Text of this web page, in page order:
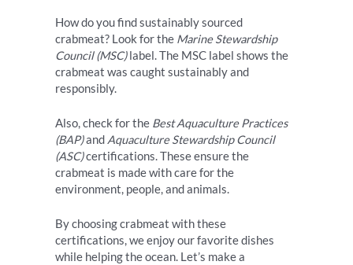
How do you find sustainably sourced
crabmeat? Look for the Marine Stewardship
Council (MSC)label. The MSC label shows the
crabmeat was caught sustainably and
responsibly.
Also, check for the Best Aquaculture Practices
(BAP)and Aquaculture Stewardship Council
(ASC)certifications. These ensure the
crabmeat is made with care for the
environment, people, and animals.
By choosing crabmeat with these
certifications, we enjoy our favorite dishes
while helping the ocean. Let’s make a